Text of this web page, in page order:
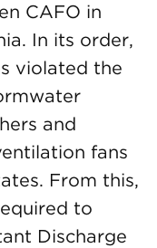
CAFO in
In its order,
violated the
and
fans
From this,
to
Discharge